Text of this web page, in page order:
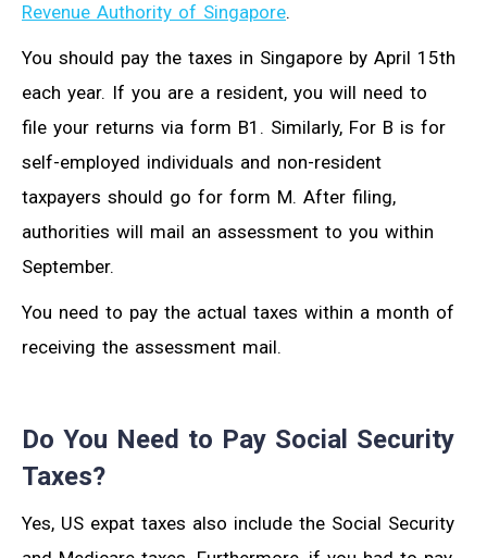
Revenue Authority of Singapore.
You should pay the taxes in Singapore by April 15th
each year. If you are a resident, you will need to
file your returns via form B1. Similarly, For B is for
self-employed individuals and non-resident
taxpayers should go for form M. After filing,
authorities will mail an assessment to you within
September.
You need to pay the actual taxes within a month of
receiving the assessment mail.
Do You Need to Pay Social Security
Taxes?
Yes, US expat taxes also include the Social Security